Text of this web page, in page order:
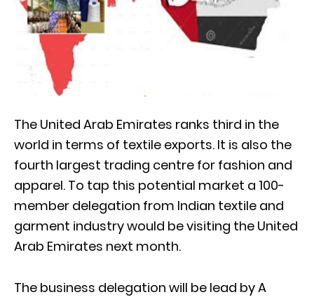
The United Arab Emirates ranks third in the
world in terms of textile exports. It is also the
fourth largest trading centre for fashion and
apparel. To tap this potential market a 100-
member delegation from Indian textile and
garment industry would be visiting the United
Arab Emirates next month.
The business delegation will be lead by A